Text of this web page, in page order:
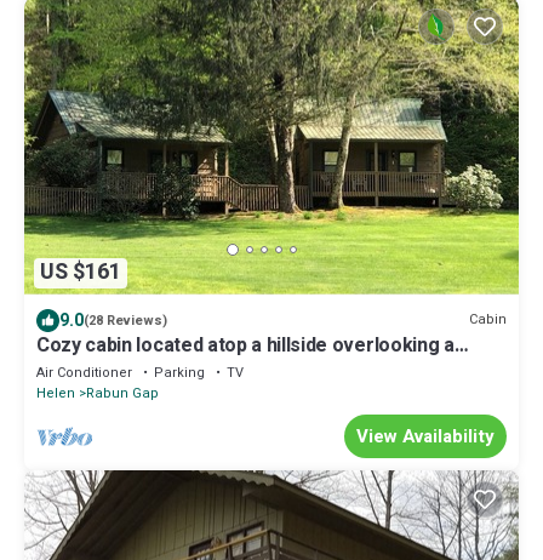
US $161
9.0(28 Reviews) Cabin
Cozy cabin located atop a hillside overlooking a
beautiful lake
Air Conditioner Parking
TV
Helen
Rabun Gap
View Availability